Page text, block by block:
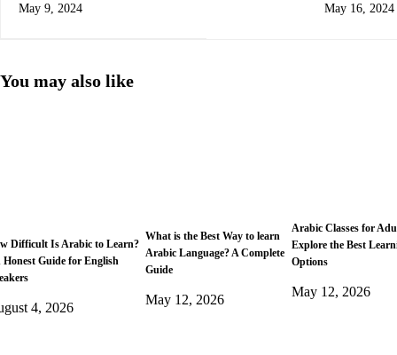
May 9, 2024 May 16, 2024
You may also like
Difficult Is Arabic to Learn?
Honest Guide for English
4, 2026
What is the Best Way to learn
Arabic Language? A Complete
Guide
May 12, 2026
Arabic Classes for
Explore the Best
Options
May 12, 2026